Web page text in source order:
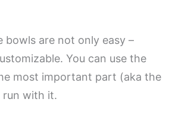
bowls are not only easy –
You can use the
most important part (aka the
run with it.